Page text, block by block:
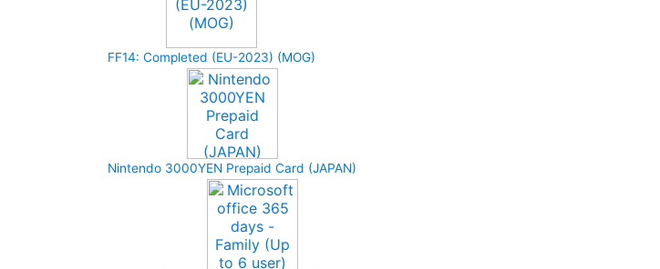
FF14: Completed (EU-2023) (MOG)
Nintendo 3000YEN Prepaid Card (JAPAN)